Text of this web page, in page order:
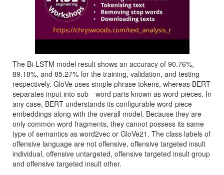
The Bi-LSTM model result shows an accuracy of 90.76%,
89.18%, and 85.27% for the training, validation, and testing
respectively. GloVe uses simple phrase tokens, whereas BERT
separates input into sub—word parts known as word-pieces. In
any case, BERT understands its configurable word-piece
embeddings along with the overall model. Because they are
only common word fragments, they cannot possess its same
type of semantics as word2vec or GloVe21. The class labels of
offensive language are not offensive, offensive targeted insult
individual, offensive untargeted, offensive targeted insult group
and offensive targeted insult other.